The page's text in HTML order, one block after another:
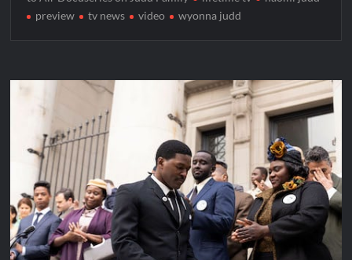
preview
tv news video wyonna judd